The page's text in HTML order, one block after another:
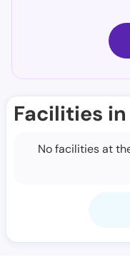
Facilities
No facilities at